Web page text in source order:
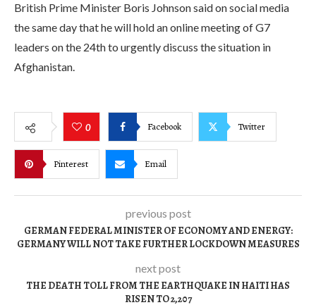
British Prime Minister Boris Johnson said on social media
the same day that he will hold an online meeting of G7
leaders on the 24th to urgently discuss the situation in
Afghanistan.
0 Facebook Twitter
Pinterest Email
previous post
GERMAN FEDERAL MINISTER OF ECONOMY AND ENERGY:
GERMANY WILL NOT TAKE FURTHER LOCKDOWN MEASURES
next post
THE DEATH TOLL FROM THE EARTHQUAKE IN HAITI HAS
RISEN TO 2,207